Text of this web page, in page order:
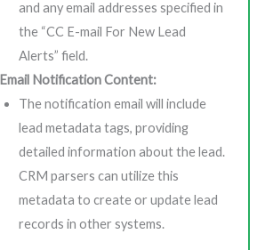
and any email addresses specified in
the “CC E-mail For New Lead
Alerts” field.
Email Notification Content:
The notification email will include
lead metadata tags, providing
detailed information about the lead.
CRM parsers can utilize this
metadata to create or update lead
records in other systems.